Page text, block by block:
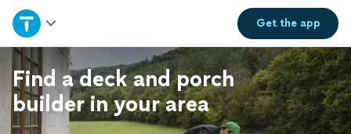
Get theapp
Home
Explore Services
Join as a pro
Find a deck and porch
builder in your area